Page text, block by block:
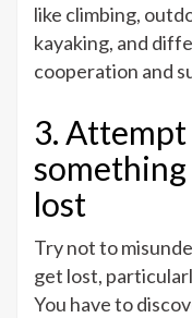
like climbing,
kayaking, and
cooperation and
3.
lost
Try not to
get lost,
You have to